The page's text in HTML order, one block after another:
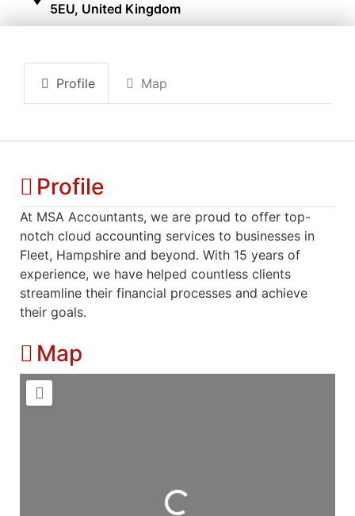
5EU, United Kingdom
Profile Map
Profile
At MSA Accountants, we are proud to offer top-
notch cloud accounting services to businesses in
Fleet, Hampshire and beyond. With 15 years of
experience, we have helped countless clients
streamline their financial processes and achieve
their goals.
Map
Loading...